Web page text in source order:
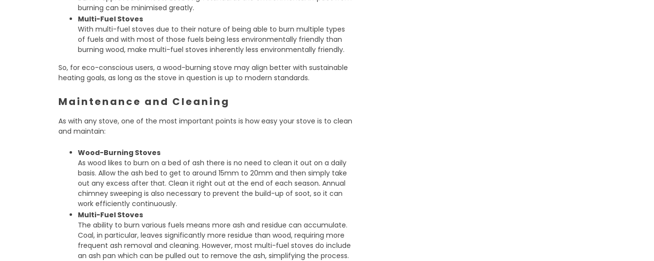
burning can be minimised greatly.
Multi-Fuel Stoves
With multi-fuel stoves due to their nature of being able to burn multiple types
of fuels and with most of those fuels being less environmentally friendly than
burning wood, make multi-fuel stoves inherently less environmentally friendly.
So, for eco-conscious users, a wood-burning stove may align better with sustainable
heating goals, as long as the stove in question is up to modern standards.
Maintenance and Cleaning
As with any stove, one of the most important points is how easy your stove is to clean
and maintain:
Wood-Burning Stoves
As wood likes to burn on a bed of ash there is no need to clean it out on a daily
basis. Allow the ash bed to get to around 15mm to 20mm and then simply take
out any excess after that. Clean it right out at the end of each season. Annual
chimney sweeping is also necessary to prevent the build-up of soot, so it can
work efficiently continuously.
Multi-Fuel Stoves
The ability to burn various fuels means more ash and residue can accumulate.
Coal, in particular, leaves significantly more residue than wood, requiring more
frequent ash removal and cleaning. However, most multi-fuel stoves do include
an ash pan which can be pulled out to remove the ash, simplifying the process.